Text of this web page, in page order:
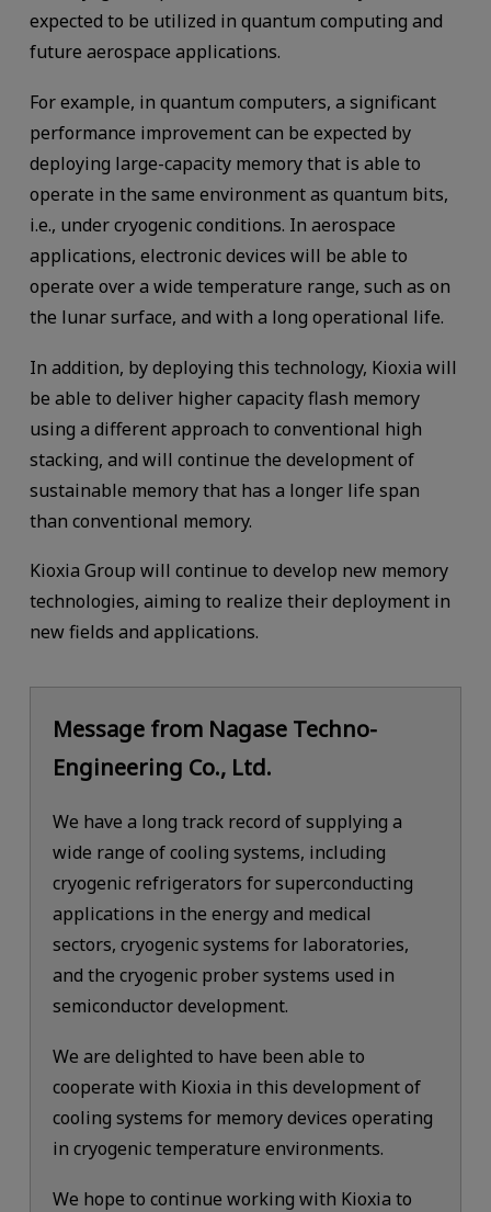
expected to be utilized in quantum computing and
future aerospace applications.
For example, in quantum computers, a significant
performance improvement can be expected by
deploying large-capacity memory that is able to
operate in the same environment as quantum bits,
i.e., under cryogenic conditions. In aerospace
applications, electronic devices will be able to
operate over a wide temperature range, such as on
the lunar surface, and with a long operational life.
In addition, by deploying this technology, Kioxia will
be able to deliver higher capacity flash memory
using a different approach to conventional high
stacking, and will continue the development of
sustainable memory that has a longer life span
than conventional memory.
Kioxia Group will continue to develop new memory
technologies, aiming to realize their deployment in
new fields and applications.
Message from Nagase Techno-
Engineering Co., Ltd.
We have a long track record of supplying a
wide range of cooling systems, including
cryogenic refrigerators for superconducting
applications in the energy and medical
sectors, cryogenic systems for laboratories,
and the cryogenic prober systems used in
semiconductor development.
We are delighted to have been able to
cooperate with Kioxia in this development of
cooling systems for memory devices operating
in cryogenic temperature environments.
We hope to continue working with Kioxia to